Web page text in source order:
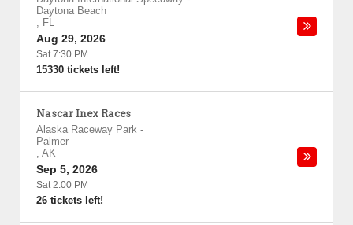
Daytona Beach
, FL
Aug 29, 2026
Sat 7:30 PM
15330 tickets left!
Nascar Inex Races
Alaska Raceway Park -
Palmer
, AK
Sep 5, 2026
Sat 2:00 PM
26 tickets left!